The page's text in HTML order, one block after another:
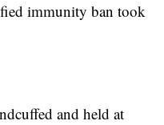
immunity ban took
and held at